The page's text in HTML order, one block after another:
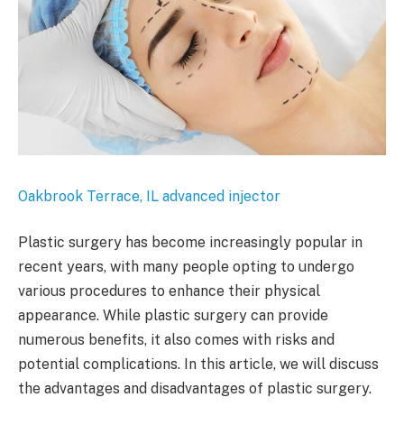
Oakbrook Terrace, IL advanced injector
Plastic surgery has become increasingly popular in
recent years, with many people opting to undergo
various procedures to enhance their physical
appearance. While plastic surgery can provide
numerous benefits, it also comes with risks and
potential complications. In this article, we will discuss
the advantages and disadvantages of plastic surgery.